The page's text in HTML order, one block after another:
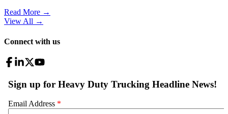
Read More →
View All →
Connect with us